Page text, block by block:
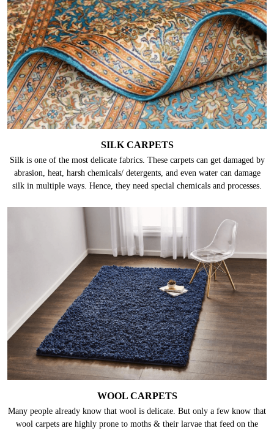
SILK CARPETS
Silk is one of the most delicate fabrics. These carpets can get damaged by
abrasion, heat, harsh chemicals/ detergents, and even water can damage
silk in multiple ways. Hence, they need special chemicals and processes.
WOOL CARPETS
Many people already know that wool is delicate. But only a few know that
wool carpets are highly prone to moths & their larvae that feed on the